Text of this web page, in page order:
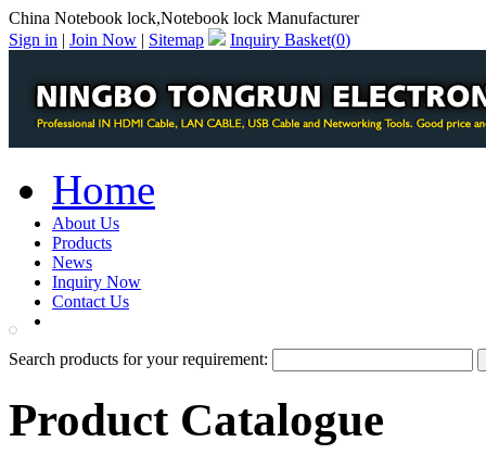
China Notebook lock,Notebook lock Manufacturer
Sign in | Join Now | Sitemap Inquiry Basket(0)
Home
About Us
Products
News
Inquiry Now
Contact Us
Search products for your requirement:
Product Catalogue